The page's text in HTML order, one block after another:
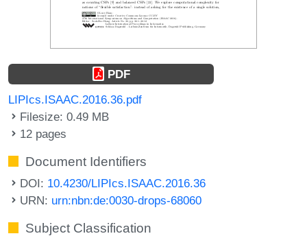
PDF
LIPIcs.ISAAC.2016.36.pdf
Filesize: 0.49 MB
12 pages
Document Identifiers
DOI: 10.4230/LIPIcs.ISAAC.2016.36
URN: urn:nbn:de:0030-drops-68060
Subject Classification